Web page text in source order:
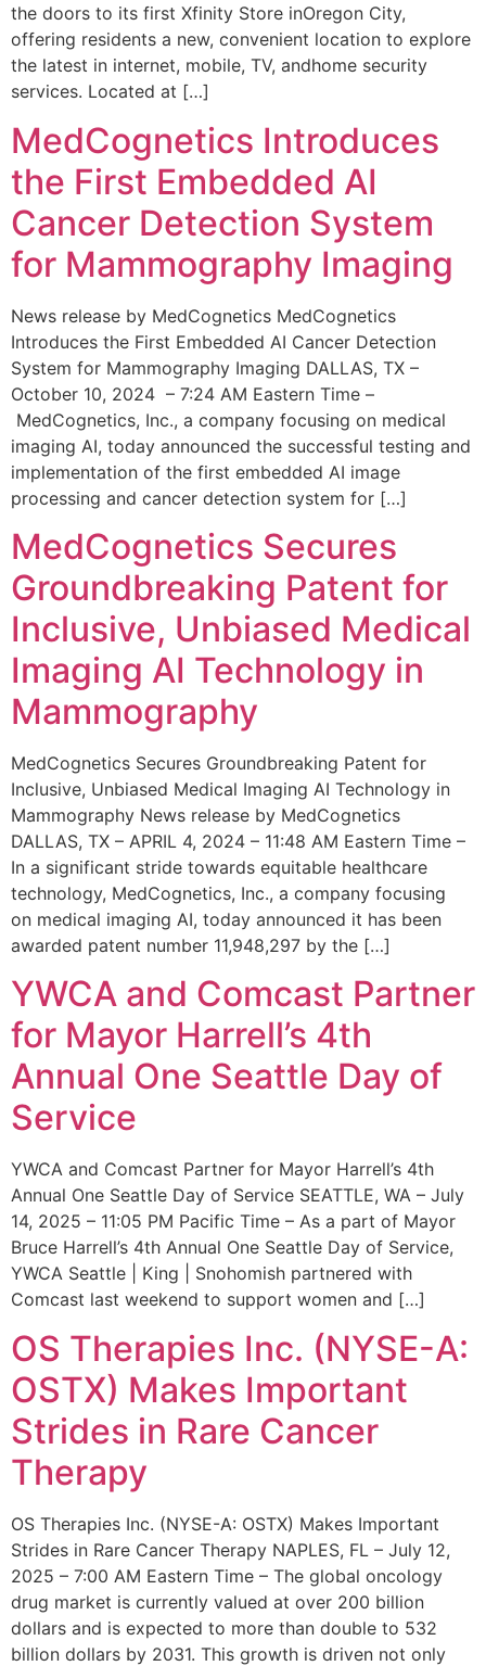
the doors to its first Xfinity Store inOregon City,
offering residents a new, convenient location to explore
the latest in internet, mobile, TV, andhome security
services. Located at […]
MedCognetics Introduces
the First Embedded AI
Cancer Detection System
for Mammography Imaging
News release by MedCognetics MedCognetics
Introduces the First Embedded AI Cancer Detection
System for Mammography Imaging DALLAS, TX –
October 10, 2024 – 7:24 AM Eastern Time –
MedCognetics, Inc., a company focusing on medical
imaging AI, today announced the successful testing and
implementation of the first embedded AI image
processing and cancer detection system for […]
MedCognetics Secures
Groundbreaking Patent for
Inclusive, Unbiased Medical
Imaging AI Technology in
Mammography
MedCognetics Secures Groundbreaking Patent for
Inclusive, Unbiased Medical Imaging AI Technology in
Mammography News release by MedCognetics
DALLAS, TX – APRIL 4, 2024 – 11:48 AM Eastern Time –
In a significant stride towards equitable healthcare
technology, MedCognetics, Inc., a company focusing
on medical imaging AI, today announced it has been
awarded patent number 11,948,297 by the […]
YWCA and Comcast Partner
for Mayor Harrell’s 4th
Annual One Seattle Day of
Service
YWCA and Comcast Partner for Mayor Harrell’s 4th
Annual One Seattle Day of Service SEATTLE, WA – July
14, 2025 – 11:05 PM Pacific Time – As a part of Mayor
Bruce Harrell’s 4th Annual One Seattle Day of Service,
YWCA Seattle | King | Snohomish partnered with
Comcast last weekend to support women and […]
OS Therapies Inc. (NYSE-A:
OSTX) Makes Important
Strides in Rare Cancer
Therapy
OS Therapies Inc. (NYSE-A: OSTX) Makes Important
Strides in Rare Cancer Therapy NAPLES, FL – July 12,
2025 – 7:00 AM Eastern Time – The global oncology
drug market is currently valued at over 200 billion
dollars and is expected to more than double to 532
billion dollars by 2031. This growth is driven not only